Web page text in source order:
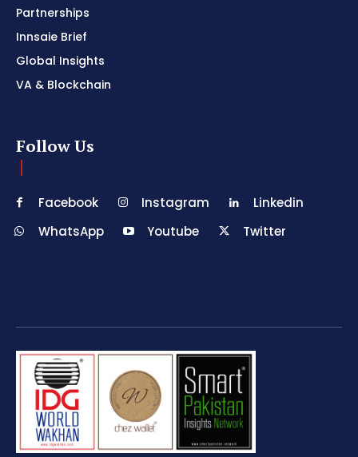
Partnerships
Innsaie Brief
Global Insights
VA & Blockchain
Follow Us
Facebook Instagram
Linkedin
WhatsApp
Youtube Twitter